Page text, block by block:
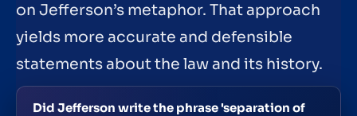
on Jefferson’s metaphor. That approach
yields more accurate and defensible
statements about the law and its history.
Did Jefferson write the phrase 'separation of